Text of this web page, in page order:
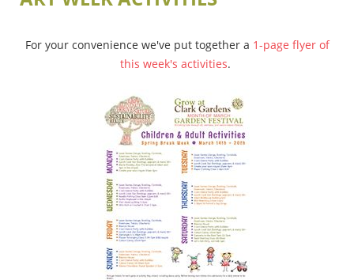
For your convenience we've put together a 1-page flyer of
this week's activities.